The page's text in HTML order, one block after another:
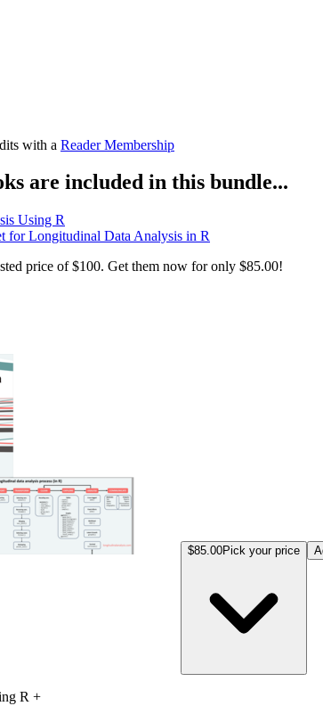
with a Reader Membership
are included in this bundle...
Using R
for Longitudinal Data Analysis in R
price of$100. Get them now for only $85.00!
$85.00Pick your price
R +